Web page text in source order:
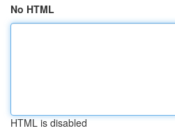
No HTML
HTML is disabled